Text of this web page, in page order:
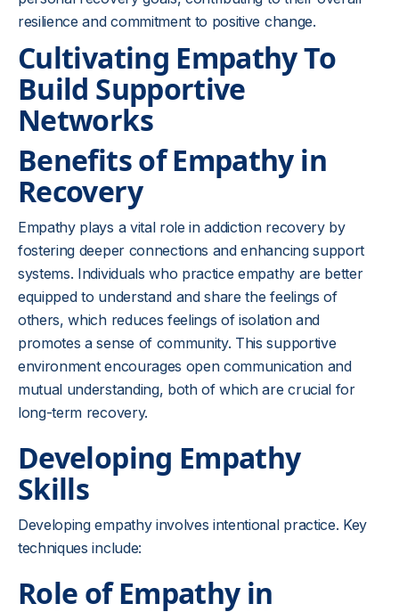
resilience and commitment to positive change.
Cultivating Empathy To
Build Supportive
Networks
Benefits of Empathy in
Recovery
Empathy plays a vital role in addiction recovery by
fostering deeper connections and enhancing support
systems. Individuals who practice empathy are better
equipped to understand and share the feelings of
others, which reduces feelings of isolation and
promotes a sense of community. This supportive
environment encourages open communication and
mutual understanding, both of which are crucial for
long-term recovery.
Developing Empathy
Skills
Developing empathy involves intentional practice. Key
techniques include:
Role of Empathy in